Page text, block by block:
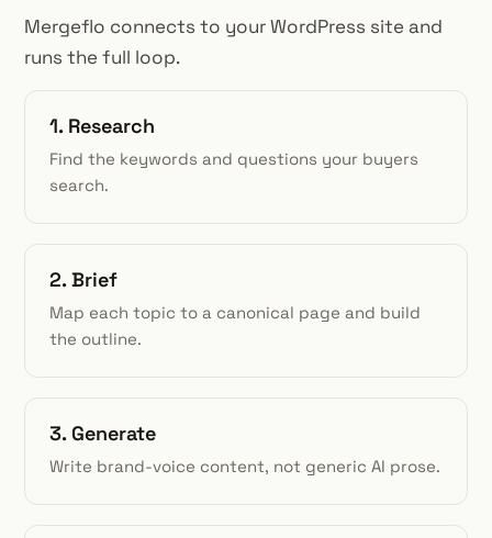
Mergeflo connects to your WordPress site and
runs the full loop.
1. Research
Find the keywords and questions your buyers
search.
2. Brief
Map each topic to a canonical page and build
the outline.
3. Generate
Write brand-voice content, not generic AI prose.